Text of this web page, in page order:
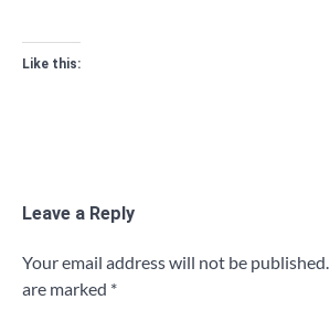
Like this:
Leave a Reply
Your email address will not be published.
are marked *